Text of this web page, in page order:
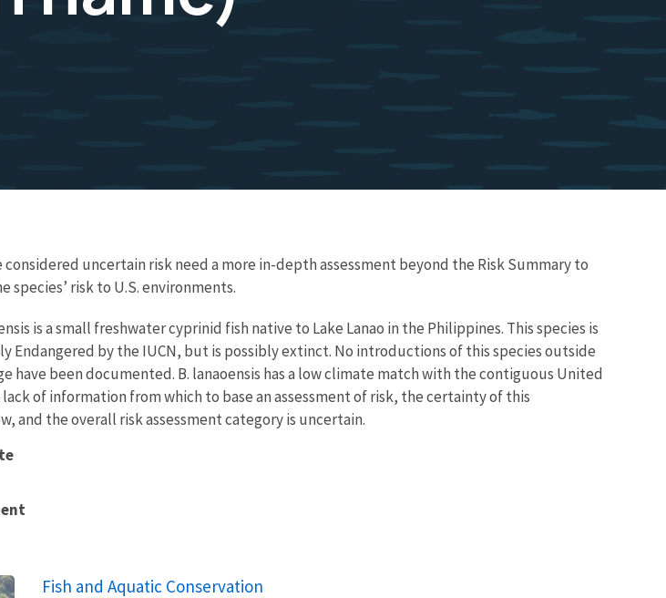
considered uncertain risk need a more in-depth assessment beyond the Risk Summary to
species’ risk to U.S. environments.
is a small freshwater cyprinid fish native to Lake Lanao in the Philippines. This species is
Endangered by the IUCN, but is possibly extinct. No introductions of this species outside
have been documented. B. lanaoensis has a low climate match with the contiguous United
lack of information from which to base an assessment of risk, the certainty of this
and the overall risk assessment category is uncertain.
Fish and Aquatic Conservation